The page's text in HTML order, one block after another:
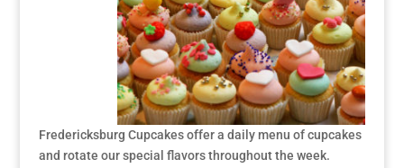
Fredericksburg Cupcakes offer a daily menu of cupcakes
and rotate our special flavors throughout the week.